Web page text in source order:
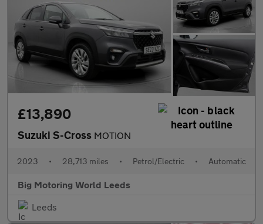
£13,890
Suzuki S-Cross MOTION
2023 • 28,713 miles • Petrol/Electric • Automatic
Big Motoring World Leeds
Leeds